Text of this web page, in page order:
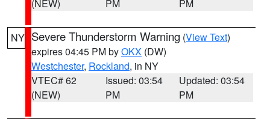
(NEW) PM PM
NY Severe Thunderstorm Warning (View Text)
expires 04:45 PM byOKX (DW)
Westchester, Rockland, in NY
VTEC# 62
(NEW)
Issued: 03:54
PM
Updated: 03:54
PM